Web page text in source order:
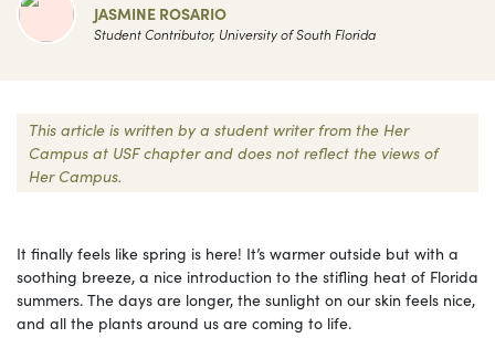
JASMINE ROSARIO
Student Contributor, University of South Florida
This article is written by a student writer from the Her
Campus at USF chapter and does not reflect the views of
Her Campus.
It finally feels like spring is here! It’s warmer outside but with a
soothing breeze, a nice introduction to the stifling heat of Florida
summers. The days are longer, the sunlight on our skin feels nice,
and all the plants around us are coming to life.